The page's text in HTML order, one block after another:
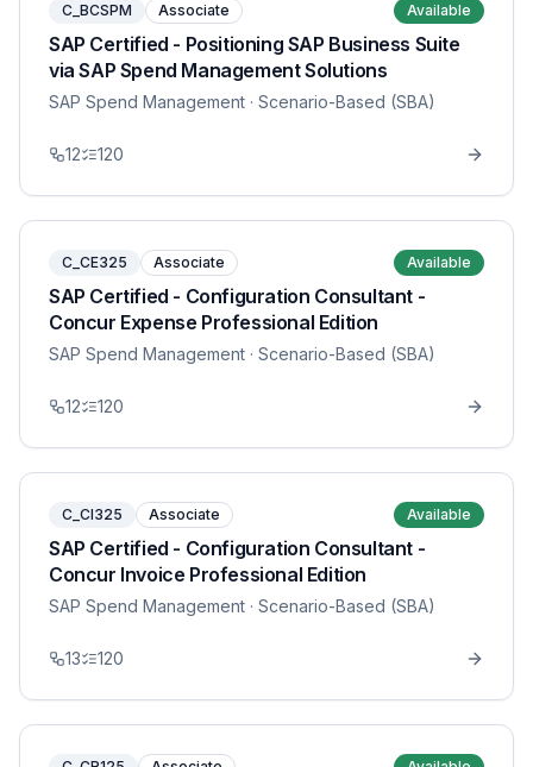
C_BCSPM Associate Available
SAP Certified - Positioning SAP Business Suite
via SAP Spend Management Solutions
SAP Spend Management · Scenario-Based (SBA)
12 120
C_CE325 Associate Available
SAP Certified - Configuration Consultant -
Concur Expense Professional Edition
SAP Spend Management · Scenario-Based (SBA)
12 120
C_CI325 Associate Available
SAP Certified - Configuration Consultant -
Concur Invoice Professional Edition
SAP Spend Management · Scenario-Based (SBA)
13 120